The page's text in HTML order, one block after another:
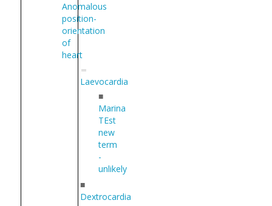
Anomalous
position-
orientation
of
heart
Laevocardia
■
Marina
TEst
new
term
-
unlikely
■
Dextrocardia